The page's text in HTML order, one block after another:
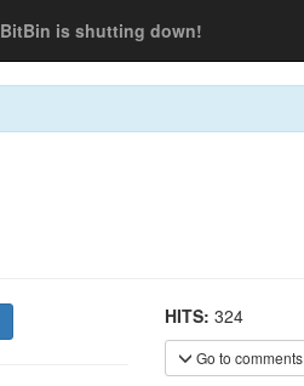
BitBin is shutting down!
HITS: 324
Go to comments